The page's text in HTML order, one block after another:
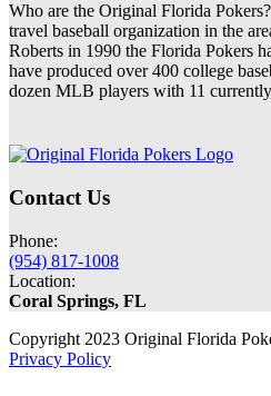
Who are the Original Florida
travel baseball organization in the
Roberts in 1990 the Florida Pokers
have produced over 400 college
dozen MLB players with 11
Contact Us
Phone:
(954) 817-1008
Location:
Coral Springs, FL
Copyright 2023 Original Florida
Privacy Policy